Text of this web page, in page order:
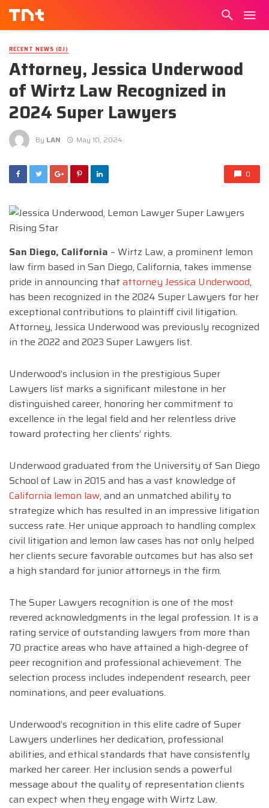
RECENT NEWS (DJ)
Attorney, Jessica Underwood
of Wirtz Law Recognized in
2024 Super Lawyers
By LAN May 10, 2024
0
San Diego, California – Wirtz Law, a prominent lemon
law firm based in San Diego, California, takes immense
pride in announcing that attorney Jessica Underwood,
has been recognized in the 2024 Super Lawyers for her
exceptional contributions to plaintiff civil litigation.
Attorney, Jessica Underwood was previously recognized
in the 2022 and 2023 Super Lawyers list.
Underwood’s inclusion in the prestigious Super
Lawyers list marks a significant milestone in her
distinguished career, honoring her commitment to
excellence in the legal field and her relentless drive
toward protecting her clients’ rights.
Underwood graduated from the University of San Diego
School of Law in 2015 and has a vast knowledge of
California lemon law, and an unmatched ability to
strategize which has resulted in an impressive litigation
success rate. Her unique approach to handling complex
civil litigation and lemon law cases has not only helped
her clients secure favorable outcomes but has also set
a high standard for junior attorneys in the firm.
The Super Lawyers recognition is one of the most
revered acknowledgments in the legal profession. It is a
rating service of outstanding lawyers from more than
70 practice areas who have attained a high-degree of
peer recognition and professional achievement. The
selection process includes independent research, peer
nominations, and peer evaluations.
Underwood’s recognition in this elite cadre of Super
Lawyers underlines her dedication, professional
abilities, and ethical standards that have consistently
marked her career. Her inclusion sends a powerful
message about the quality of representation clients
can expect when they engage with Wirtz Law.